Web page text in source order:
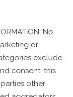
No
or
exclude
consent; this
other